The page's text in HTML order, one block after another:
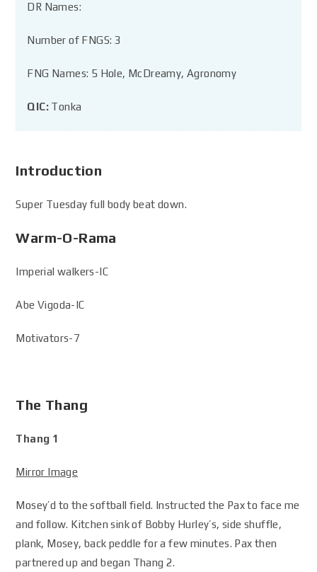
DR Names:
Number of FNGS: 3
FNG Names: 5 Hole, McDreamy, Agronomy
QIC: Tonka
Introduction
Super Tuesday full body beat down.
Warm-O-Rama
Imperial walkers-IC
Abe Vigoda-IC
Motivators-7
The Thang
Thang 1
Mirror Image
Mosey’d to the softball field. Instructed the Pax to face me
and follow. Kitchen sink of Bobby Hurley’s, side shuffle,
plank, Mosey, back peddle for a few minutes. Pax then
partnered up and began Thang 2.